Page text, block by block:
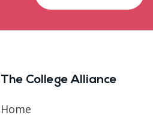
The College Alliance
Home